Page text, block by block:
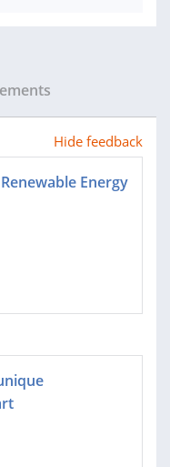
Hide feedback
Energy